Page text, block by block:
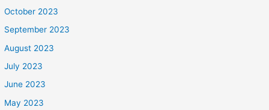
October 2023
September 2023
August 2023
July 2023
June 2023
May 2023